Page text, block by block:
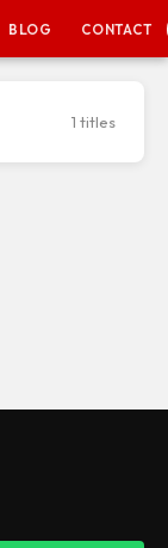
BLOG CONTACT
1 titles